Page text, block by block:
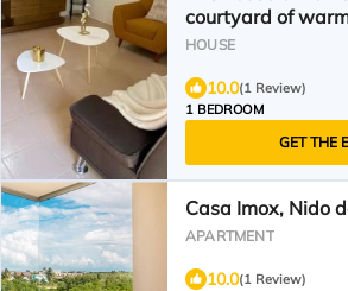
courtyard of
HOUSE
10.0(1 Review)
1 BEDROOM
GET THE
Casa Imox, Nido
APARTMENT
10.0(1 Review)